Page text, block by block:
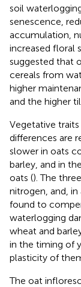
soil
senescence,
accumulation,
increased floral
suggested that
cereals from
higher
and the higher
Vegetative
differences are
slower in oats
barley, and in
oats (). The
nitrogen, and,
found to
waterlogging
wheat and
in the timing of
plasticity of
The oat